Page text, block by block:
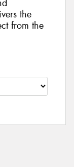
the
from the